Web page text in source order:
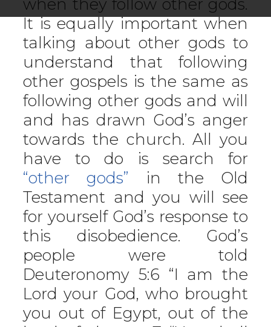
when they follow other gods.
It is equally important when
talking about other gods to
understand that following
other gospels is the same as
following other gods and will
and has drawn God’s anger
towards the church. All you
have to do is search for
“other gods” in the Old
Testament and you will see
for yourself God’s response to
this disobedience. God’s
people were told
Deuteronomy 5:6 “I am the
Lord your God, who brought
you out of Egypt, out of the